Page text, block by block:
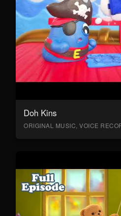
Doh Kins
ORIGINAL MUSIC, VOICE